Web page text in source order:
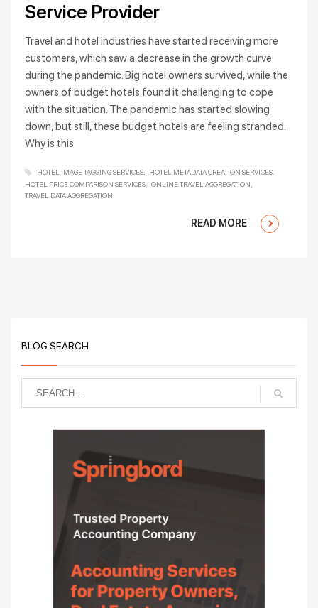
Service Provider
Travel and hotel industries have started receiving more
customers, which saw a decrease in the growth curve
during the pandemic. Big hotel owners survived, while the
owners of budget hotels found it challenging to cope
with the situation. The pandemic has started slowing
down, but still, these budget hotels are feeling stranded.
Why is this
HOTEL IMAGE TAGGING SERVICES
HOTEL METADATA CREATION SERVICES
HOTEL PRICE COMPARISON SERVICES
ONLINE TRAVEL AGGREGATION
TRAVEL DATA AGGREGATION
READ MORE
BLOG SEARCH